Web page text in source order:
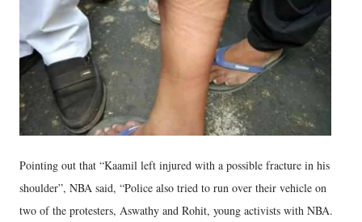
Pointing out that “Kaamil left injured with a possible fracture in his
shoulder”, NBA said, “Police also tried to run over their vehicle on
two of the protesters, Aswathy and Rohit, young activists with NBA.